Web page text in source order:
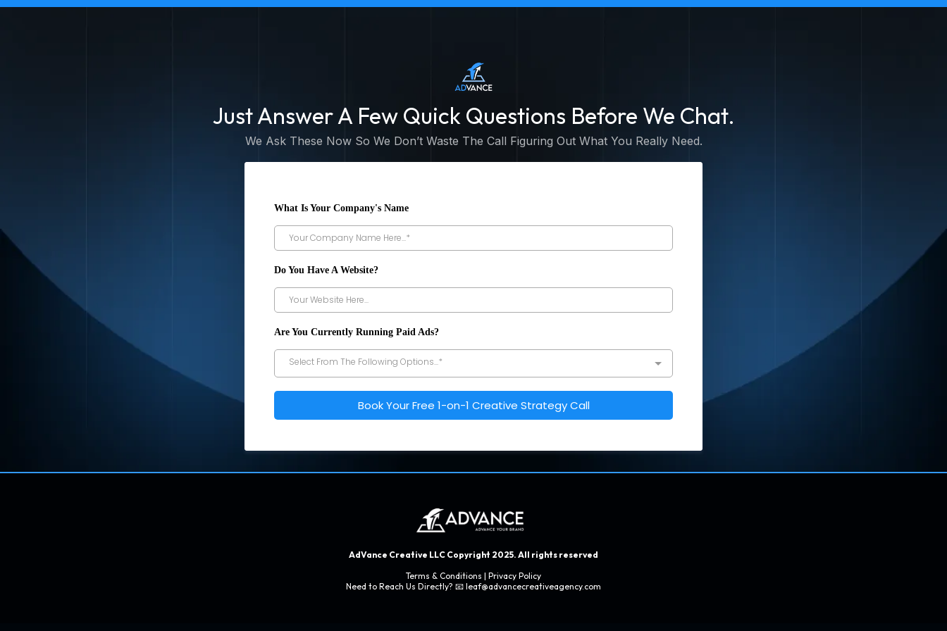
Just Answer A Few Quick Questions Before We Chat.
We Ask These Now So We Don’t Waste The Call Figuring Out What You Really Need.
What Is Your Company's Name
Do You Have A Website?
Are You Currently Running Paid Ads?
Select From The Following Options...*
Book Your Free 1-on-1 Creative Strategy Call
AdVance Creative LLC Copyright 2025. All rights reserved
Terms & Conditions | Privacy Policy
Need to Reach Us Directly? 📧 leaf@advancecreativeagency.com